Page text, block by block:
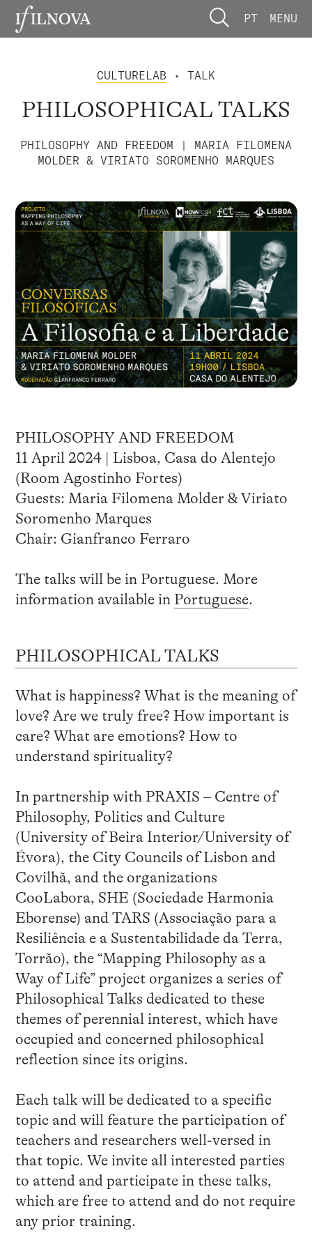
PT MENU
CULTURELAB • TALK
PHILOSOPHICAL TALKS
PHILOSOPHY AND FREEDOM | MARIA FILOMENA
MOLDER & VIRIATO SOROMENHO MARQUES
PHILOSOPHY AND FREEDOM
11 April 2024 | Lisboa, Casa do Alentejo
(Room Agostinho Fortes)
Guests: Maria Filomena Molder & Viriato
Soromenho Marques
Chair: Gianfranco Ferraro
The talks will be in Portuguese. More
information available in Portuguese.
PHILOSOPHICAL TALKS
What is happiness? What is the meaning of
love? Are we truly free? How important is
care? What are emotions? How to
understand spirituality?
In partnership with PRAXIS – Centre of
Philosophy, Politics and Culture
(University of Beira Interior/University of
Évora), the City Councils of Lisbon and
Covilhã, and the organizations
CooLabora, SHE (Sociedade Harmonia
Eborense) and TARS (Associação para a
Resiliência e a Sustentabilidade da Terra,
Torrão), the “Mapping Philosophy as a
Way of Life” project organizes a series of
Philosophical Talks dedicated to these
themes of perennial interest, which have
occupied and concerned philosophical
reflection since its origins.
Each talk will be dedicated to a specific
topic and will feature the participation of
teachers and researchers well-versed in
that topic. We invite all interested parties
to attend and participate in these talks,
which are free to attend and do not require
any prior training.